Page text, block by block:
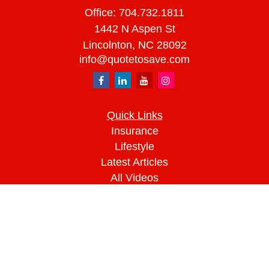
Office: 704.732.1811
1442 N Aspen St
Lincolnton, NC 28092
info@quotetosave.com
Quick Links
Insurance
Lifestyle
Latest Articles
All Videos